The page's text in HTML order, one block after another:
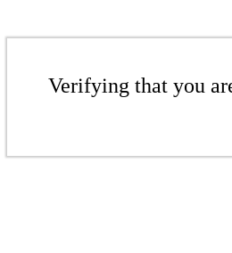
Verifying that you